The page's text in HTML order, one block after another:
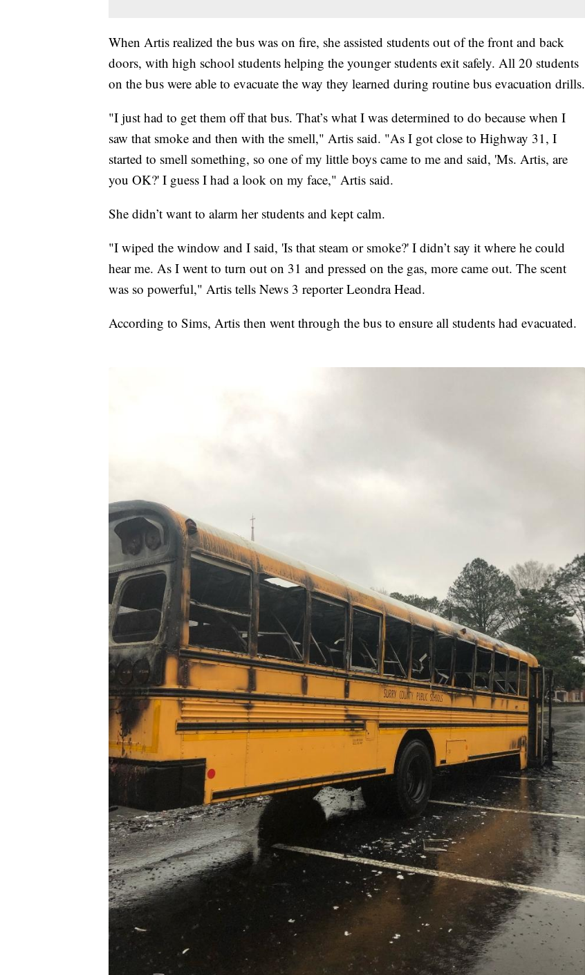
When Artis realized the bus was on fire, she assisted students out of the front and back
doors, with high school students helping the younger students exit safely. All 20 students
on the bus were able to evacuate the way they learned during routine bus evacuation drills.
"I just had to get them off that bus. That’s what I was determined to do because when I
saw that smoke and then with the smell," Artis said. "As I got close to Highway 31, I
started to smell something, so one of my little boys came to me and said, 'Ms. Artis, are
you OK?' I guess I had a look on my face," Artis said.
She didn’t want to alarm her students and kept calm.
"I wiped the window and I said, 'Is that steam or smoke?' I didn’t say it where he could
hear me. As I went to turn out on 31 and pressed on the gas, more came out. The scent
was so powerful," Artis tells News 3 reporter Leondra Head.
According to Sims, Artis then went through the bus to ensure all students had evacuated.